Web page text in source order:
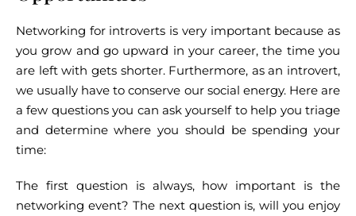
Networking for introverts is very important because as
you grow and go upward in your career, the time you
are left with gets shorter. Furthermore, as an introvert,
we usually have to conserve our social energy. Here are
a few questions you can ask yourself to help you triage
and determine where you should be spending your
time:
The first question is always, how important is the
networking event? The next question is, will you enjoy